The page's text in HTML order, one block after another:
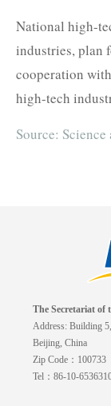
National high-
industries, plan
cooperation
high-tech
Source:
The Secretariat of
Address: Building
Beijing, China
Zip Code：100733
Tel：86-10-